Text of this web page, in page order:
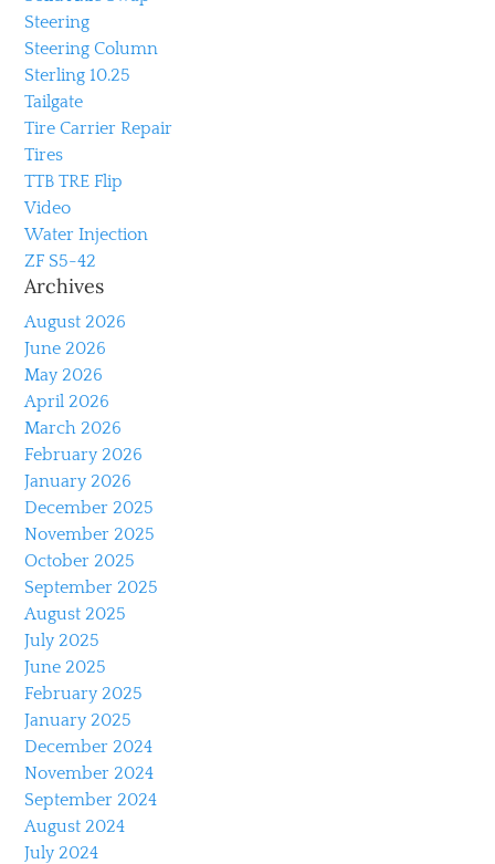
Steering
Steering Column
Sterling 10.25
Tailgate
Tire Carrier Repair
Tires
TTB TRE Flip
Video
Water Injection
ZF S5-42
Archives
August 2026
June 2026
May 2026
April 2026
March 2026
February 2026
January 2026
December 2025
November 2025
October 2025
September 2025
August 2025
July 2025
June 2025
February 2025
January 2025
December 2024
November 2024
September 2024
August 2024
July 2024